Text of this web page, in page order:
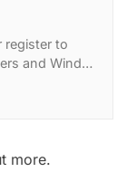
register to
and Windy
engagement
more.